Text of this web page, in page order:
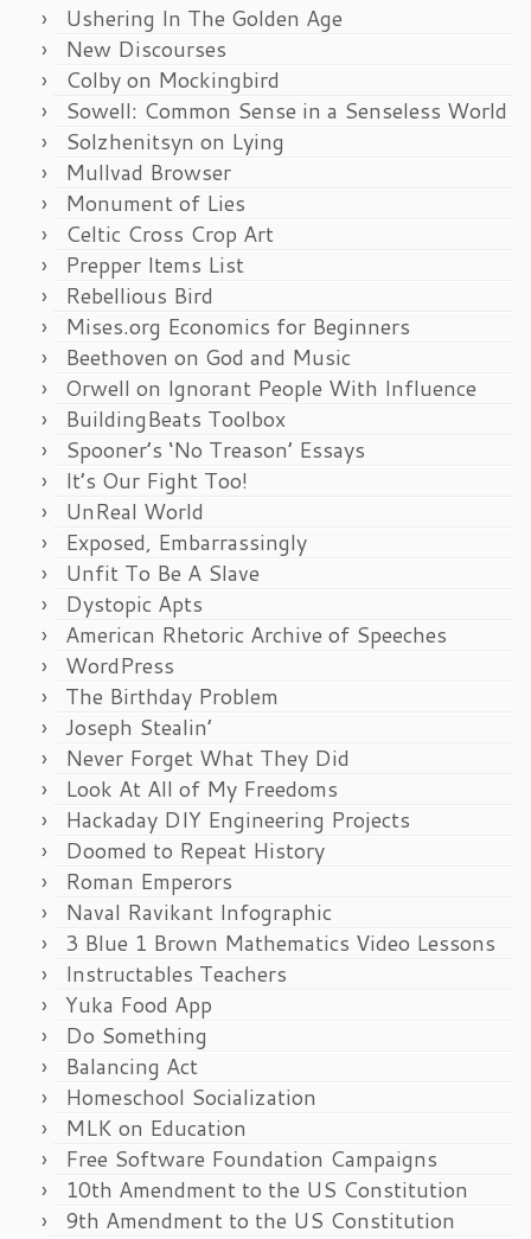
Ushering In The Golden Age
New Discourses
Colby on Mockingbird
Sowell: Common Sense in a Senseless World
Solzhenitsyn on Lying
Mullvad Browser
Monument of Lies
Celtic Cross Crop Art
Prepper Items List
Rebellious Bird
Mises.org Economics for Beginners
Beethoven on God and Music
Orwell on Ignorant People With Influence
BuildingBeats Toolbox
Spooner’s ‘No Treason’ Essays
It’s Our Fight Too!
UnReal World
Exposed, Embarrassingly
Unfit To Be A Slave
Dystopic Apts
American Rhetoric Archive of Speeches
WordPress
The Birthday Problem
Joseph Stealin’
Never Forget What They Did
Look At All of My Freedoms
Hackaday DIY Engineering Projects
Doomed to Repeat History
Roman Emperors
Naval Ravikant Infographic
3 Blue 1 Brown Mathematics Video Lessons
Instructables Teachers
Yuka Food App
Do Something
Balancing Act
Homeschool Socialization
MLK on Education
Free Software Foundation Campaigns
10th Amendment to the US Constitution
9th Amendment to the US Constitution